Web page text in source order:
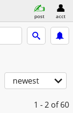
post acct
newest
1 - 2 of 60